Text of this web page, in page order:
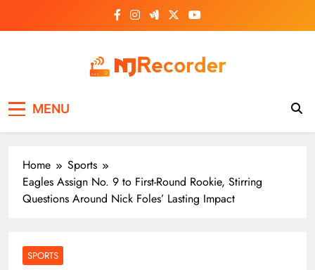
MENU
Home
Sports
Eagles Assign No. 9 to First-Round Rookie, Stirring
Questions Around Nick Foles’ Lasting Impact
SPORTS